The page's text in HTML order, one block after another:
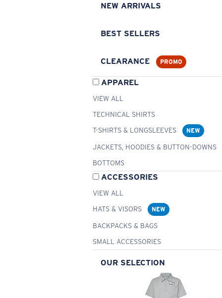
NEW ARRIVALS
BEST SELLERS
CLEARANCE PROMO
APPAREL
VIEW ALL
TECHNICAL SHIRTS
T-SHIRTS & LONGSLEEVES
NEW
JACKETS, HOODIES & BUTTON-DOWNS
BOTTOMS
ACCESSORIES
VIEW ALL
HATS & VISORS
NEW
BACKPACKS & BAGS
SMALL ACCESSORIES
OUR SELECTION